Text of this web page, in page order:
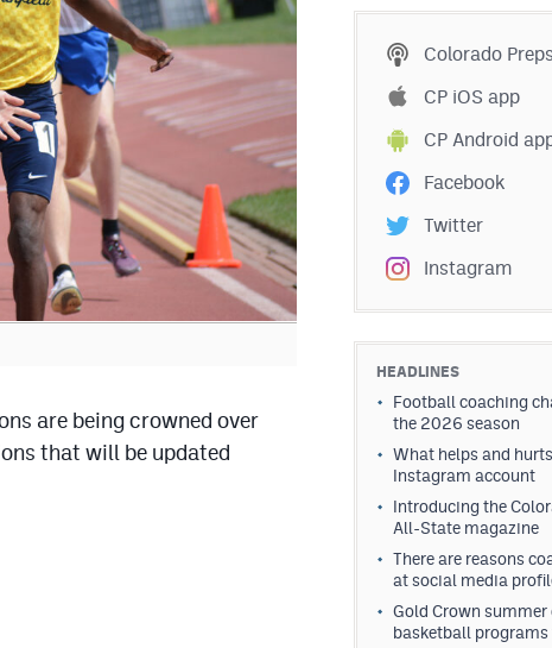
are being crowned over
that will be updated
Colorado
CP iOS app
CP Android
Facebook
Twitter
Instagram
HEADLINES
Football coaching
the 2026 season
What helps and
Instagram account
Introducing the
All-State magazine
There are reasons
at social media
Gold Crown
basketball programs